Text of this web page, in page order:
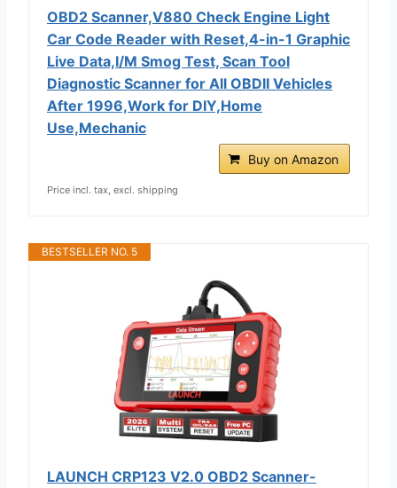
OBD2 Scanner,V880 Check Engine Light
Car Code Reader with Reset,4-in-1 Graphic
Live Data,I/M Smog Test, Scan Tool
Diagnostic Scanner for All OBDII Vehicles
After 1996,Work for DIY,Home
Use,Mechanic
Buy on Amazon
Price incl. tax, excl. shipping
BESTSELLER NO. 5
LAUNCH CRP123 V2.0 OBD2 Scanner-